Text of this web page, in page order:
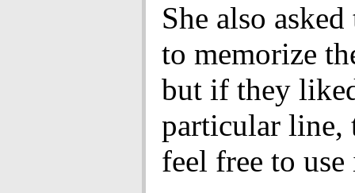
She also
to memorize
but if they
particular line,
feel free to